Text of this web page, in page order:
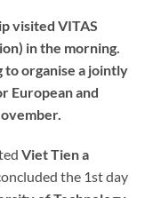
visited VITAS
in the morning.
organise a jointly
European and
Viet Tien a
the 1st day